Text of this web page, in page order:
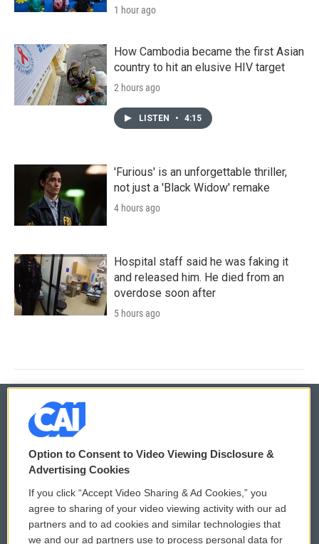
1 hour ago
How Cambodia became the first Asian
country to hit an elusive HIV target
2 hours ago
LISTEN • 4:15
'Furious' is an unforgettable thriller,
not just a 'Black Widow' remake
4 hours ago
Hospital staff said he was faking it
and released him. He died from an
overdose soon after
5 hours ago
© 2026
Privacy and Terms
Comments Policy
Donor Privacy Policy
WCAI eNews Sign Up
Submit a PSA
Option to Consent to Video Viewing Disclosure &
Advertising Cookies
If you click “Accept Video Sharing & Ad Cookies,” you
agree to sharing of your video viewing activity with our ad
partners and to ad cookies and similar technologies that
we and our ad partners use to process personal data for